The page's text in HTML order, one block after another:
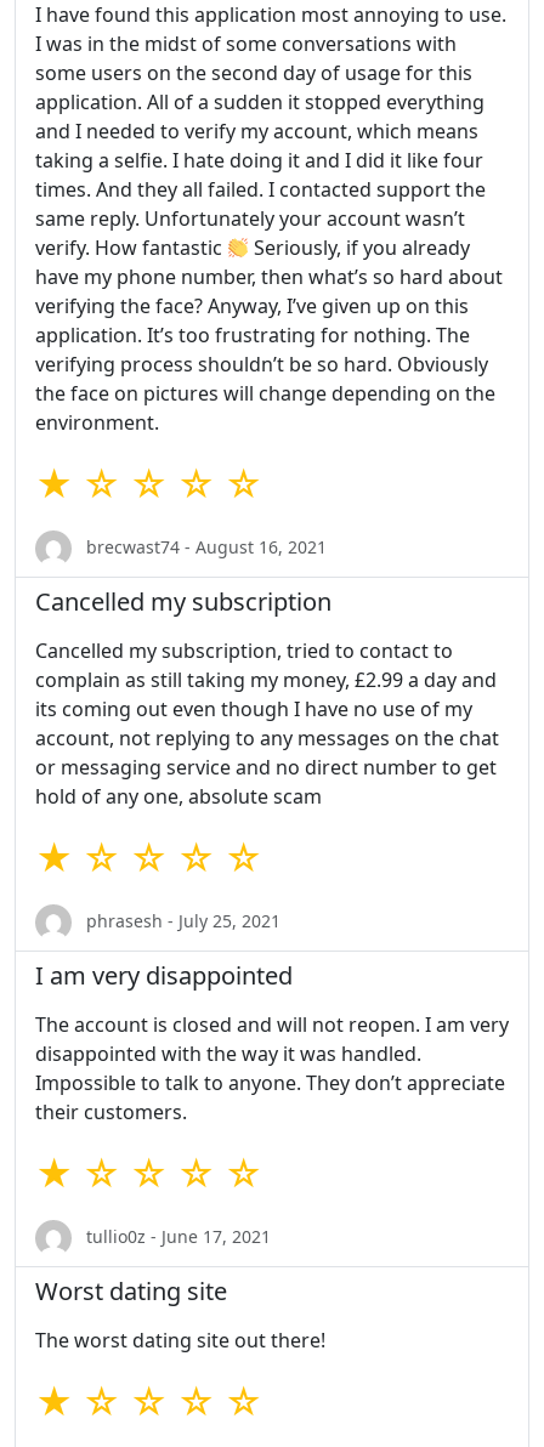
I have found this application most annoying to use.
I was in the midst of some conversations with
some users on the second day of usage for this
application. All of a sudden it stopped everything
and I needed to verify my account, which means
taking a selfie. I hate doing it and I did it like four
times. And they all failed. I contacted support the
same reply. Unfortunately your account wasn’t
verify. How fantastic
Seriously, if you already
have my phone number, then what’s so hard about
verifying the face? Anyway, I’ve given up on this
application. It’s too frustrating for nothing. The
verifying process shouldn’t be so hard. Obviously
the face on pictures will change depending on the
environment.
★ ☆ ☆ ☆ ☆
brecwast74 - August 16, 2021
Cancelled my subscription
Cancelled my subscription, tried to contact to
complain as still taking my money, £2.99 a day and
its coming out even though I have no use of my
account, not replying to any messages on the chat
or messaging service and no direct number to get
hold of any one, absolute scam
★ ☆ ☆ ☆ ☆
phrasesh - July 25, 2021
I am very disappointed
The account is closed and will not reopen. I am very
disappointed with the way it was handled.
Impossible to talk to anyone. They don’t appreciate
their customers.
★ ☆ ☆ ☆ ☆
tullio0z - June 17, 2021
Worst dating site
The worst dating site out there!
★ ☆ ☆ ☆ ☆